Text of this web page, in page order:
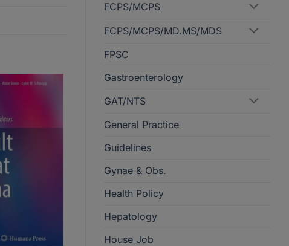
FCPS/MCPS
FCPS/MCPS/MD.MS/MDS
FPSC
Gastroenterology
GAT/NTS
General Practice
Guidelines
Gynae & Obs.
Health Policy
Hepatology
House Job